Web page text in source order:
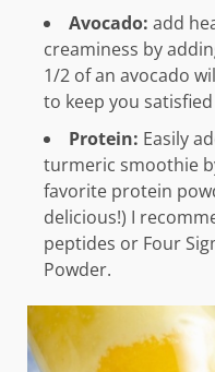
Avocado: add
creaminess by
1/2 of an avocado
to keep you
Protein: Easily
turmeric smoothie
favorite protein
delicious!) I
peptides or Four
Powder.